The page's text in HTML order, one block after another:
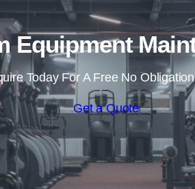
Equipment
Today For A Free No
Get a Quote